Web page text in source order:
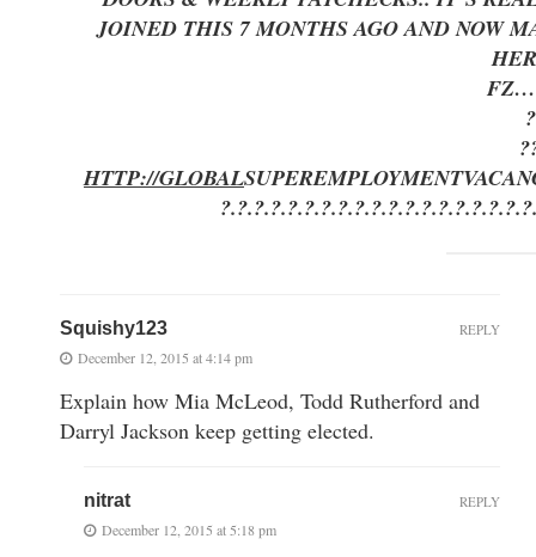
JOINED THIS 7 MONTHS AGO AND NOW
HTTP://GLOBALSUPEREMPLOYMENT
Squishy123
December 12, 2015 at 4:14 pm
Explain how Mia McLeod, Todd Rutherford and
Darryl Jackson keep getting elected.
REPLY
nitrat
December 12, 2015 at 5:18 pm
REPLY